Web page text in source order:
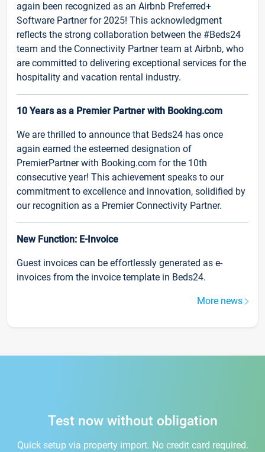
again been recognized as an Airbnb Preferred+
Software Partner for 2025! This acknowledgment
reflects the strong collaboration between the #Beds24
team and the Connectivity Partner team at Airbnb, who
are committed to delivering exceptional services for the
hospitality and vacation rental industry.
10 Years as a Premier Partner with Booking.com
We are thrilled to announce that Beds24 has once
again earned the esteemed designation of
PremierPartner with Booking.com for the 10th
consecutive year! This achievement speaks to our
commitment to excellence and innovation, solidified by
our recognition as a Premier Connectivity Partner.
New Function: E-Invoice
Guest invoices can be effortlessly generated as e-
invoices from the invoice template in Beds24.
More news
Test now without obligation
Quick setup via property import. No credit card required.